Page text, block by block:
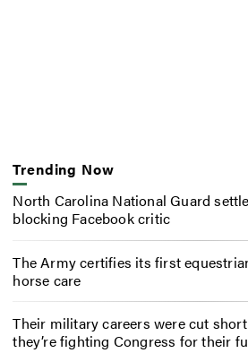
Trending Now
North Carolina National Guard
blocking Facebook critic
The Army certifies its first
horse care
Their military careers were cut
they’re fighting Congress for their